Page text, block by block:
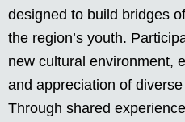
designed to build bridges
the region’s youth.
new cultural environment,
and appreciation of
Through shared